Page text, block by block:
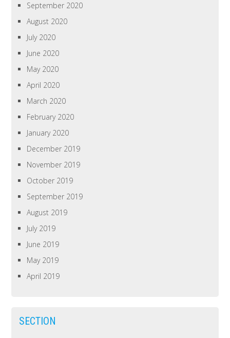
September 2020
August 2020
July 2020
June 2020
May 2020
April 2020
March 2020
February 2020
January 2020
December 2019
November 2019
October 2019
September 2019
August 2019
July 2019
June 2019
May 2019
April 2019
SECTION